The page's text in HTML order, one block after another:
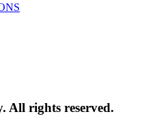
All rights reserved.